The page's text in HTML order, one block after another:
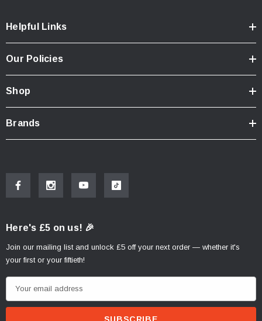
Helpful Links
Our Policies
Shop
Brands
Here's £5 on us! 🎉
Join our mailing list and unlock £5 off your next order — whether it's
your first or your fiftieth!
m